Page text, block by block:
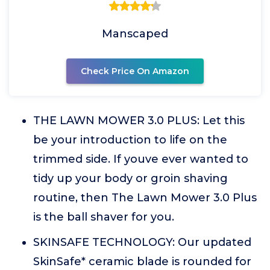
Manscaped
Check Price On Amazon
THE LAWN MOWER 3.0 PLUS: Let this
be your introduction to life on the
trimmed side. If youve ever wanted to
tidy up your body or groin shaving
routine, then The Lawn Mower 3.0 Plus
is the ball shaver for you.
SKINSAFE TECHNOLOGY: Our updated
SkinSafe* ceramic blade is rounded for